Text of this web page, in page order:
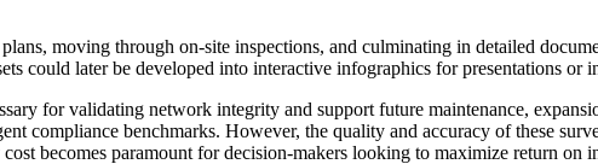
moving through on-site inspections, and culminating in detailed
could later be developed into interactive infographics for presentations or
for validating network integrity and support future maintenance,
compliance benchmarks. However, the quality and accuracy of these
becomes paramount for decision-makers looking to maximize return on